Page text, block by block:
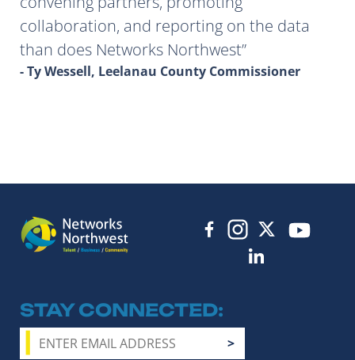
collaboration, and reporting on the data
than does Networks Northwest
- Ty Wessell, Leelanau County Commissioner
STAY CONNECTED